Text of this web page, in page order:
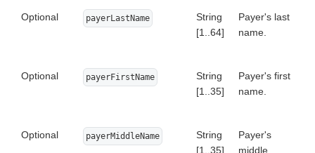
Optional payerLastName
String
[1..64]
Payer's last
name.
Optional payerFirstName
String
[1..35]
Payer's first
name.
Optional payerMiddleName
String
[1..35]
Payer's
middle